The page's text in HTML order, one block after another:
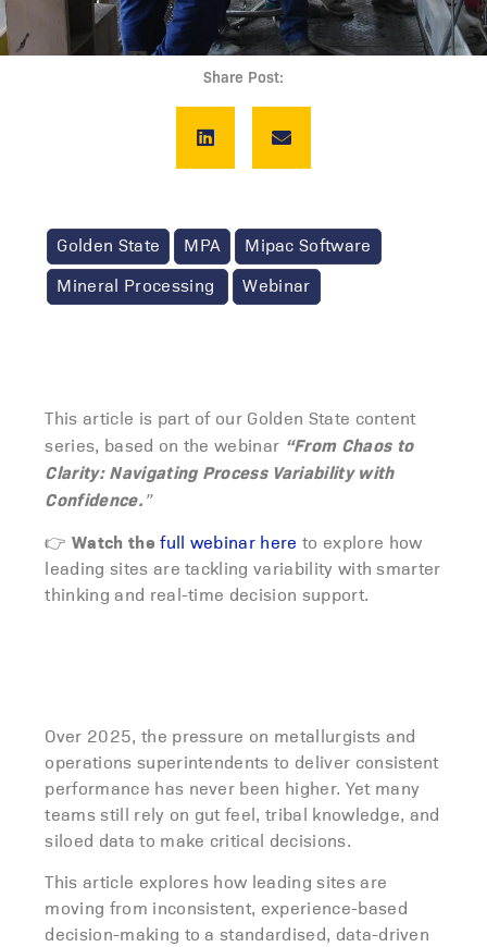
Share Post:
Golden State MPA
Mipac Software
Mineral Processing
Webinar
This article is part of our Golden State content
series, based on the webinar “From Chaos to
Clarity: Navigating Process Variability with
Confidence.”
👉Watch thefull webinar here to explore how
leading sites are tackling variability with smarter
thinking and real-time decision support.
Over 2025, the pressure on metallurgists and
operations superintendents to deliver consistent
performance has never been higher. Yet many
teams still rely on gut feel, tribal knowledge, and
siloed data to make critical decisions.
This article explores how leading sites are
moving from inconsistent, experience-based
decision-making to a standardised, data-driven